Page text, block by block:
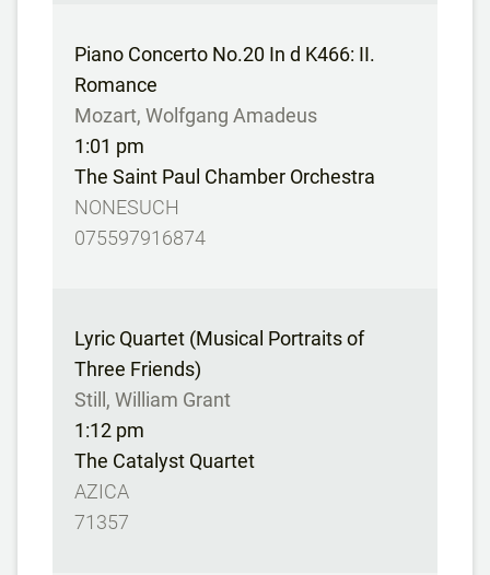
Piano Concerto No.20 In d K466: II.
Romance
Mozart, Wolfgang Amadeus
1:01 pm
The Saint Paul Chamber Orchestra
NONESUCH
075597916874
Lyric Quartet (Musical Portraits of
Three Friends)
Still, William Grant
1:12 pm
The Catalyst Quartet
AZICA
71357